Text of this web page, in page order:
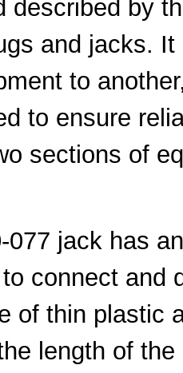
described by
and jacks.
to
to ensure
sections of
077 jack has
connect and
of thin plastic
length of